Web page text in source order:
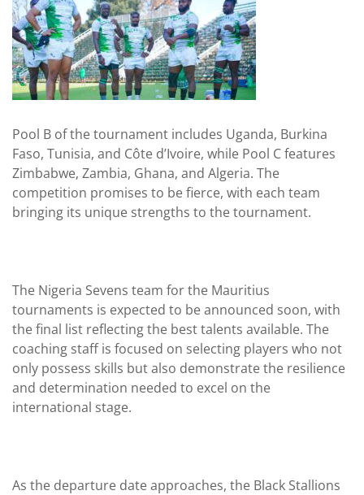
Pool B of the tournament includes Uganda, Burkina
Faso, Tunisia, and Côte d’Ivoire, while Pool C features
Zimbabwe, Zambia, Ghana, and Algeria. The
competition promises to be fierce, with each team
bringing its unique strengths to the tournament.
The Nigeria Sevens team for the Mauritius
tournaments is expected to be announced soon, with
the final list reflecting the best talents available. The
coaching staff is focused on selecting players who not
only possess skills but also demonstrate the resilience
and determination needed to excel on the
international stage.
As the departure date approaches, the Black Stallions